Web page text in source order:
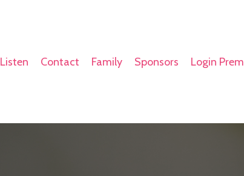
Listen Contact Family Sponsors Login